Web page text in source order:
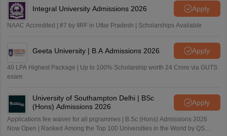
Integral University Admissions 2026 Apply
NAAC Accredited | #7 by IIRF in Uttar Pradesh | Scholarships Available
Geeta University | B.A Admissions 2026 Apply
40 LPA Highest Package | Up to 100% Scholarship worth 24 Crore via GUTS
exam
University of Southampton Delhi | BSc
(Hons) Admissions 2026
Apply
Applications fee waiver for all prgrammes | B.Sc (Hons) Admissions 2026
Now Open | Ranked Among the Top 100 Universities in the World by QS